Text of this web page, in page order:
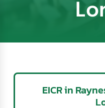
EICR in